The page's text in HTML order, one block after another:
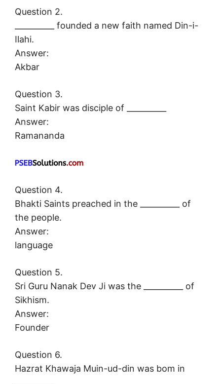
Question 2.
__________ founded a new faith named Din-i-
Ilahi.
Answer:
Akbar
Question 3.
Saint Kabir was disciple of __________
Answer:
Ramananda
Question 4.
Bhakti Saints preached in the __________ of
the people.
Answer:
language
Question 5.
Sri Guru Nanak Dev Ji was the __________ of
Sikhism.
Answer:
Founder
Question 6.
Hazrat Khawaja Muin-ud-din was bom in